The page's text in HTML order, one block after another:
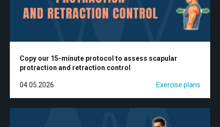
Copy our 15-minute protocol to assess scapular
protraction and retraction control
04.05.2026 Exercise plans